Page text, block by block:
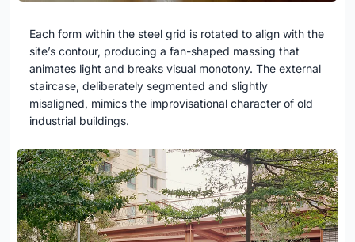
Each form within the steel grid is rotated to align with the
site’s contour, producing a fan-shaped massing that
animates light and breaks visual monotony. The external
staircase, deliberately segmented and slightly
misaligned, mimics the improvisational character of old
industrial buildings.